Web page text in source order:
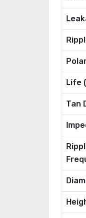
Life
Tan